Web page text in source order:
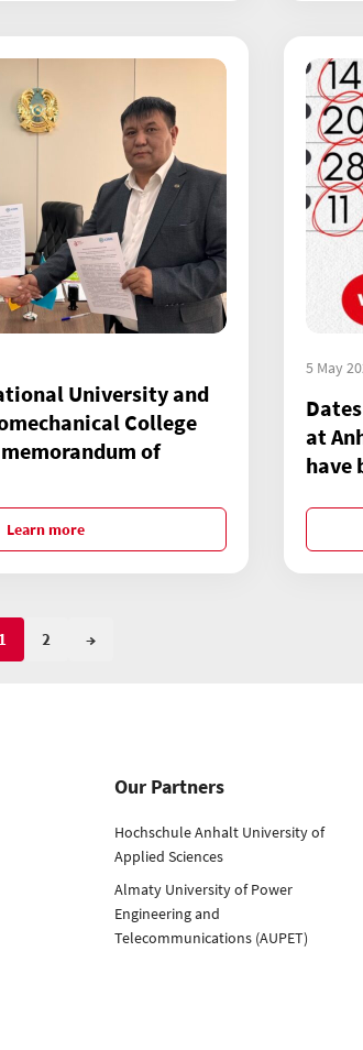
University and
College
of
Learn more
5 May
at
have
1 2 →
Our Partners
Hochschule Anhalt University of
Applied Sciences
Almaty University of Power
Engineering and
Telecommunications (AUPET)